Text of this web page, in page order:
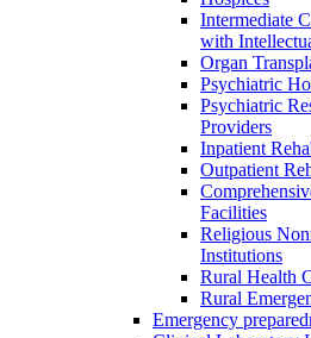
Intermediate
with
Organ
Psychiatric
Psychiatric
Providers
Inpatient
Outpatient
Facilities
Religious
Institutions
Rural Health
Rural
Emergency